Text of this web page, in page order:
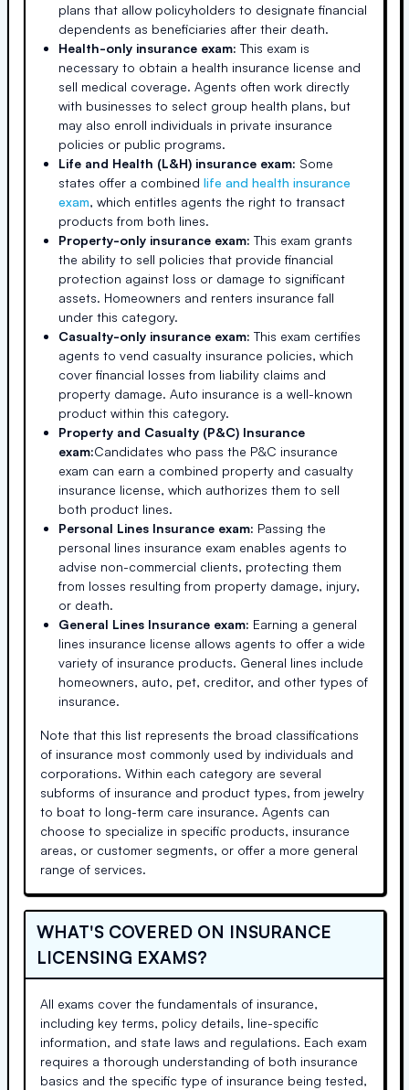
plans that allow policyholders to designate financial
dependents as beneficiaries after their death.
Health-only insurance exam: This exam is
necessary to obtain a health insurance license and
sell medical coverage. Agents often work directly
with businesses to select group health plans, but
may also enroll individuals in private insurance
policies or public programs.
Life and Health (L&H) insurance exam: Some
states offer a combined life and health insurance
exam, which entitles agents the right to transact
products from both lines.
Property-only insurance exam: This exam grants
the ability to sell policies that provide financial
protection against loss or damage to significant
assets. Homeowners and renters insurance fall
under this category.
Casualty-only insurance exam: This exam certifies
agents to vend casualty insurance policies, which
cover financial losses from liability claims and
property damage. Auto insurance is a well-known
product within this category.
Property and Casualty (P&C) Insurance
exam:Candidates who pass the P&C insurance
exam can earn a combined property and casualty
insurance license, which authorizes them to sell
both product lines.
Personal Lines Insurance exam: Passing the
personal lines insurance exam enables agents to
advise non-commercial clients, protecting them
from losses resulting from property damage, injury,
or death.
General Lines Insurance exam: Earning a general
lines insurance license allows agents to offer a wide
variety of insurance products. General lines include
homeowners, auto, pet, creditor, and other types of
insurance.
Note that this list represents the broad classifications
of insurance most commonly used by individuals and
corporations. Within each category are several
subforms of insurance and product types, from jewelry
to boat to long-term care insurance. Agents can
choose to specialize in specific products, insurance
areas, or customer segments, or offer a more general
range of services.
WHAT'S COVERED ON INSURANCE
LICENSING EXAMS?
All exams cover the fundamentals of insurance,
including key terms, policy details, line-specific
information, and state laws and regulations. Each exam
requires a thorough understanding of both insurance
basics and the specific type of insurance being tested,